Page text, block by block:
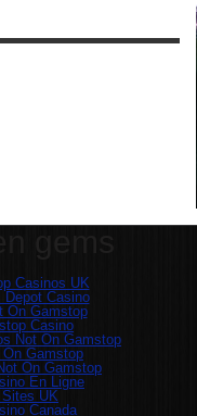
Casinos UK
Depot Casino
On Gamstop
Casino
Not On Gamstop
Gamstop
On Gamstop
En Ligne
UK
Canada